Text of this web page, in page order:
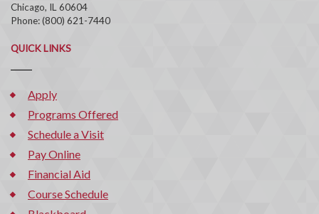
Chicago, IL 60604
Phone: (800) 621-7440
QUICK LINKS
Apply
Programs Offered
Schedule a Visit
Pay Online
Financial Aid
Course Schedule